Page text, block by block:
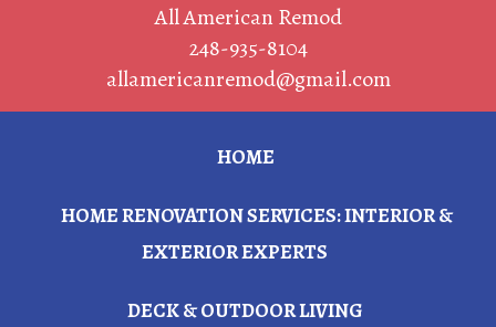
All American Remod
248-935-8104
allamericanremod@gmail.com
HOME
HOME RENOVATION SERVICES: INTERIOR &
EXTERIOR EXPERTS
DECK & OUTDOOR LIVING